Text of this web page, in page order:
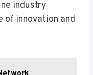
industry
of innovation and